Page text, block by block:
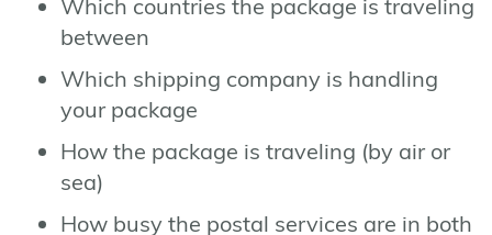
Which countries the package is traveling
between
Which shipping company is handling
your package
How the package is traveling (by air or
sea)
How busy the postal services are in both